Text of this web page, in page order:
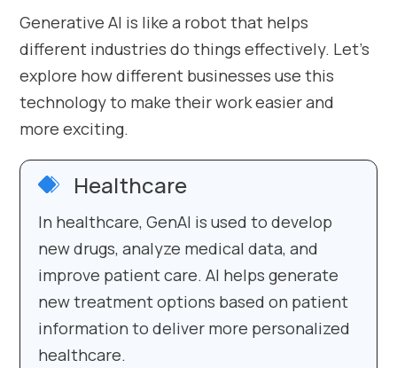
Generative AI is like a robot that helps
different industries do things effectively. Let’s
explore how different businesses use this
technology to make their work easier and
more exciting.
Healthcare
In healthcare, GenAI is used to develop
new drugs, analyze medical data, and
improve patient care. AI helps generate
new treatment options based on patient
information to deliver more personalized
healthcare.